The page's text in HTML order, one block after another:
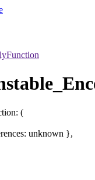
: (
: unknown },